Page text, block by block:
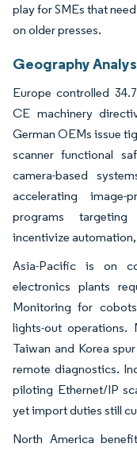
play for SMEs that
on older presses.
Geography
Europe controlled
CE machinery
German OEMs issue
scanner functional
camera-based
accelerating image-
programs targeting
incentivize
Asia-Pacific is on
electronics plants
Monitoring for
lights-out operations.
Taiwan and Korea
remote diagnostics.
piloting Ethernet/IP
yet import duties still
North America